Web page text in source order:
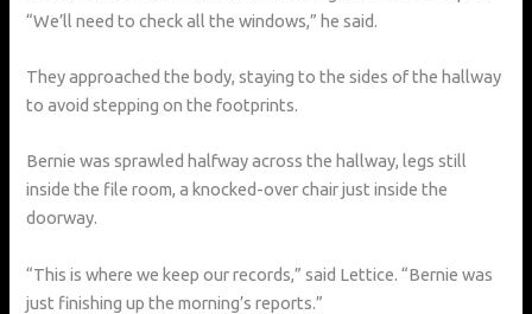
“We’ll need to check all the windows,” he said.
They approached the body, staying to the sides of the hallway
to avoid stepping on the footprints.
Bernie was sprawled halfway across the hallway, legs still
inside the file room, a knocked-over chair just inside the
doorway.
“This is where we keep our records,” said Lettice. “Bernie was
just finishing up the morning’s reports.”